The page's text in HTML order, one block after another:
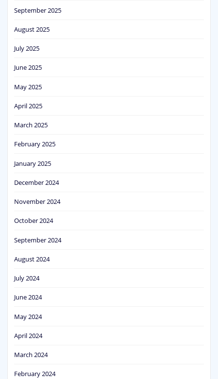
September 2025
August 2025
July 2025
June 2025
May 2025
April 2025
March 2025
February 2025
January 2025
December 2024
November 2024
October 2024
September 2024
August 2024
July 2024
June 2024
May 2024
April 2024
March 2024
February 2024